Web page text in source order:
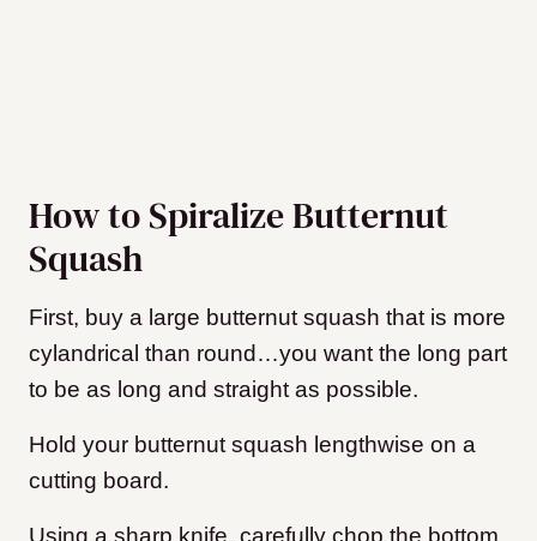
How to Spiralize Butternut
Squash
First, buy a large butternut squash that is more
cylandrical than round…you want the long part
to be as long and straight as possible.
Hold your butternut squash lengthwise on a
cutting board.
Using a sharp knife, carefully chop the bottom